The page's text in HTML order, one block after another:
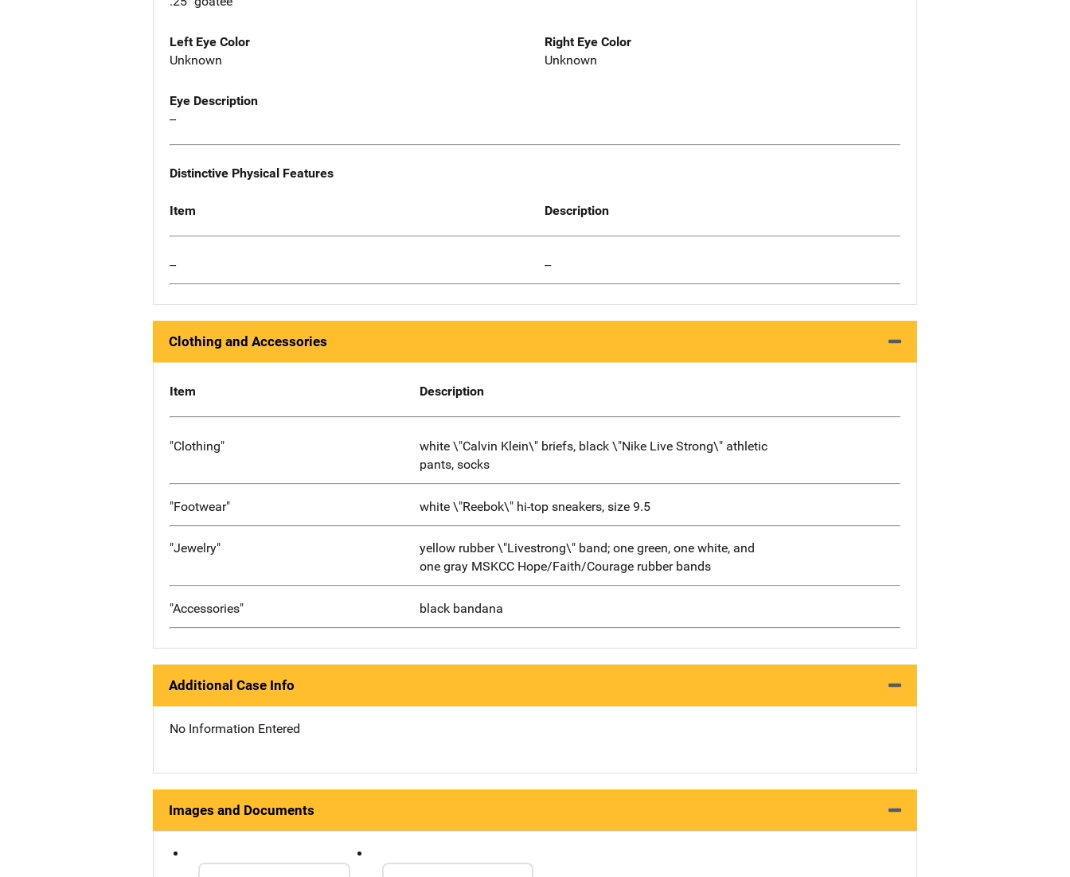
Left Eye Color
Unknown
Right Eye Color
Unknown
Eye Description
--
Distinctive Physical Features
Item Description
-- --
Clothing and Accessories
Item Description
"Clothing"
white \"Calvin Klein\" briefs, black \"Nike Live Strong\" athletic
pants, socks
"Footwear" white \"Reebok\" hi-top sneakers, size 9.5
"Jewelry"
yellow rubber \"Livestrong\" band; one green, one white, and
one gray MSKCC Hope/Faith/Courage rubber bands
"Accessories" black bandana
Additional Case Info
No Information Entered
Images and Documents